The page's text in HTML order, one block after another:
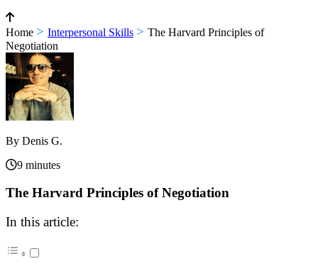
Home > Interpersonal Skills > The Harvard Principles of
Negotiation
By Denis G.
9 minutes
The Harvard Principles of Negotiation
In this article: